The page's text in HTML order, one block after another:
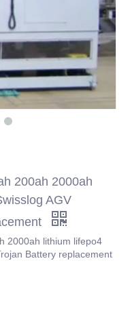
200ah 2000ah
AGV
2000ah lithium lifepo4
Battery replacement